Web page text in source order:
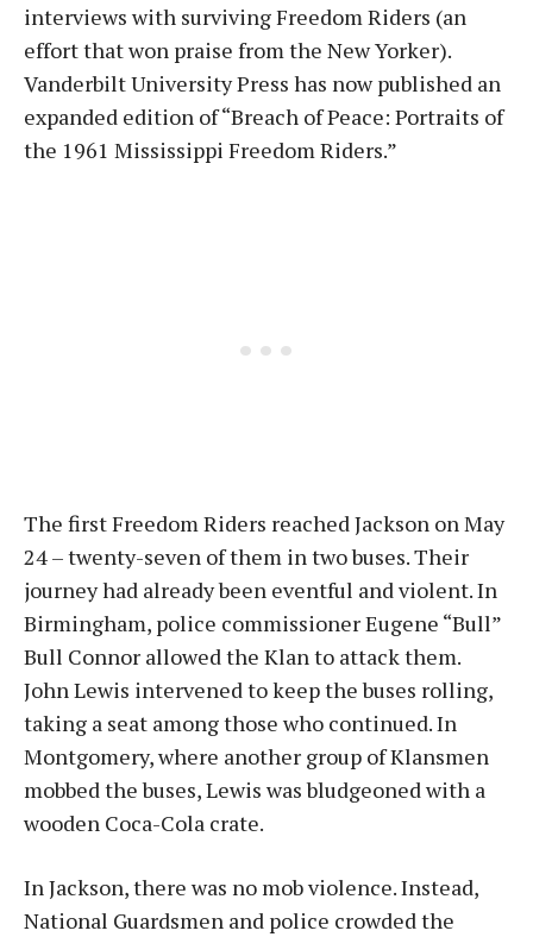
interviews with surviving Freedom Riders (an
effort that won praise from the New Yorker).
Vanderbilt University Press has now published an
expanded edition of “Breach of Peace: Portraits of
the 1961 Mississippi Freedom Riders.”
The first Freedom Riders reached Jackson on May
24 – twenty-seven of them in two buses. Their
journey had already been eventful and violent. In
Birmingham, police commissioner Eugene “Bull”
Bull Connor allowed the Klan to attack them.
John Lewis intervened to keep the buses rolling,
taking a seat among those who continued. In
Montgomery, where another group of Klansmen
mobbed the buses, Lewis was bludgeoned with a
wooden Coca-Cola crate.
In Jackson, there was no mob violence. Instead,
National Guardsmen and police crowded the